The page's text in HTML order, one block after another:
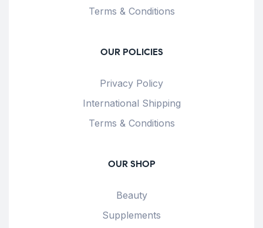
Terms & Conditions
OUR POLICIES
Privacy Policy
International Shipping
Terms & Conditions
OUR SHOP
Beauty
Supplements